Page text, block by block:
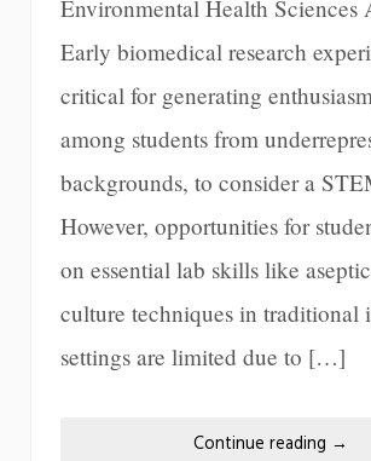
Environmental Health Sciences
Early biomedical research
critical for generating
among students from
backgrounds, to consider a
However, opportunities for
on essential lab skills like
culture techniques in traditional
settings are limited due to […]
Continue reading →